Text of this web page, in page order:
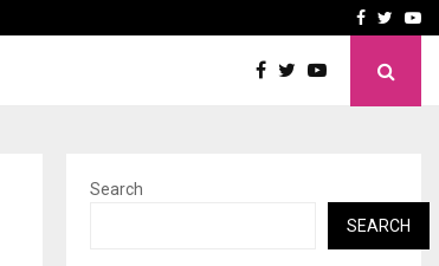
THE CHRONICLEFacebook
Search
SEARCH